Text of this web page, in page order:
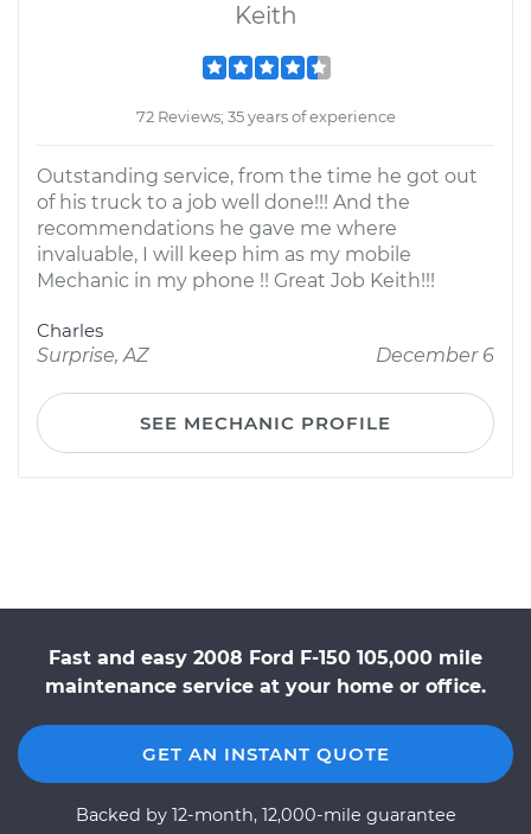
Keith
72 Reviews; 35 years of experience
Outstanding service, from the time he got out
of his truck to a job well done!!! And the
recommendations he gave me where
invaluable, I will keep him as my mobile
Mechanic in my phone !! Great Job Keith!!!
Charles
Surprise, AZ
December 6
SEE MECHANIC PROFILE
Fast and easy 2008 Ford F-150 105,000 mile
maintenance service at your home or office.
GET AN INSTANT QUOTE
Backed by 12-month, 12,000-mile guarantee